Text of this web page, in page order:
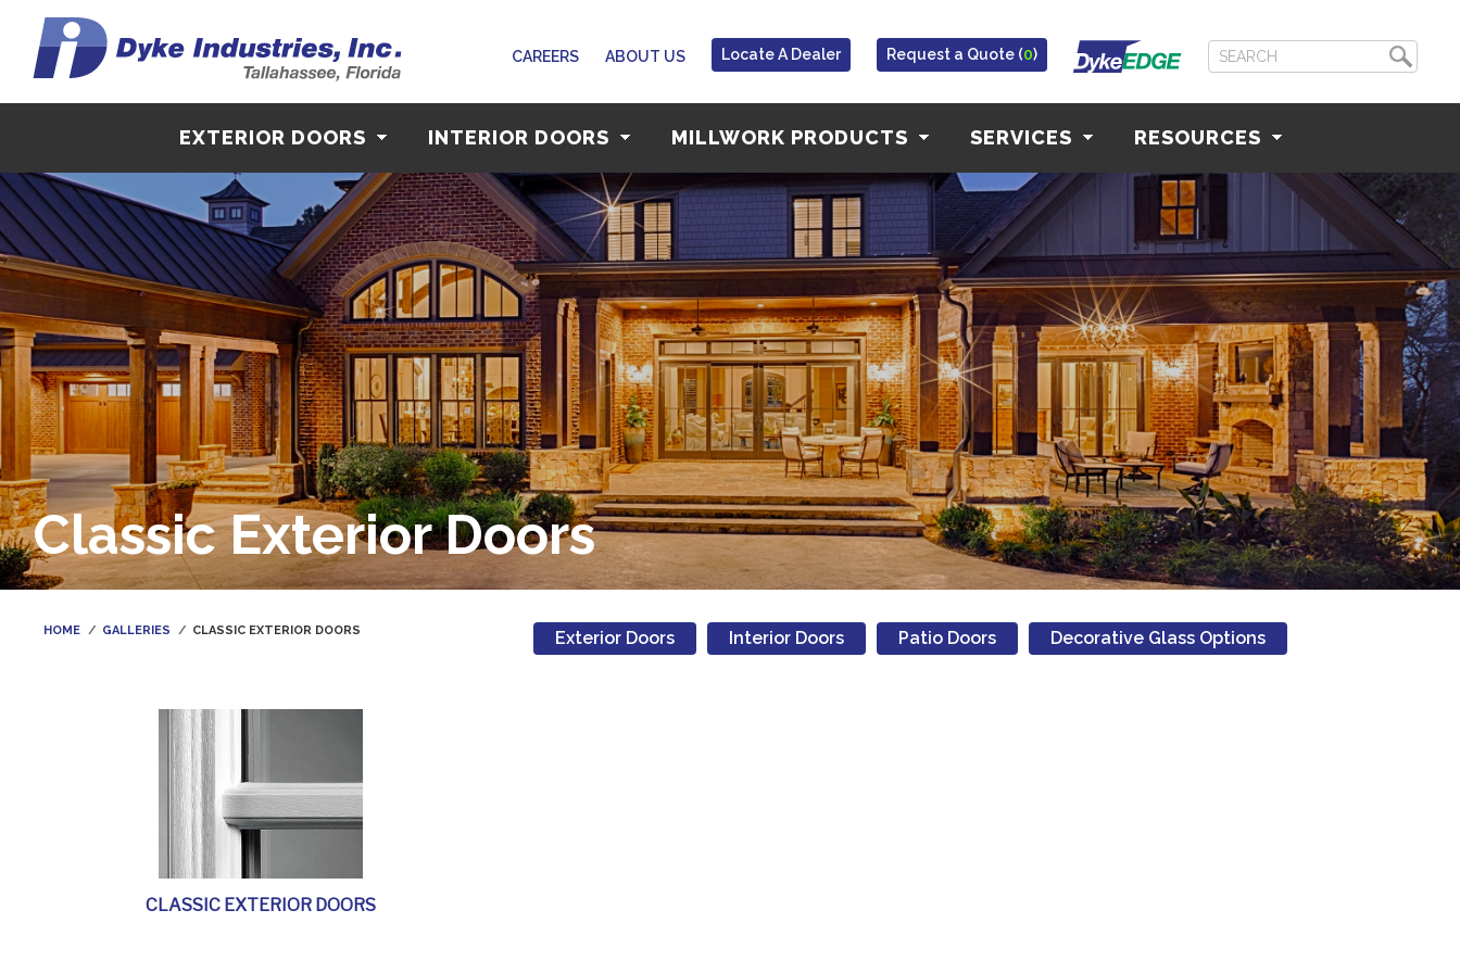
CAREERS ABOUT US Locate A Dealer Request a Quote (0)
EXTERIOR DOORS INTERIOR DOORS MILLWORK PRODUCTS SERVICES RESOURCES
Classic Exterior Doors
HOME GALLERIES CLASSIC EXTERIOR DOORS Exterior Doors Interior Doors Patio Doors Decorative Glass Options
CLASSIC EXTERIOR DOORS